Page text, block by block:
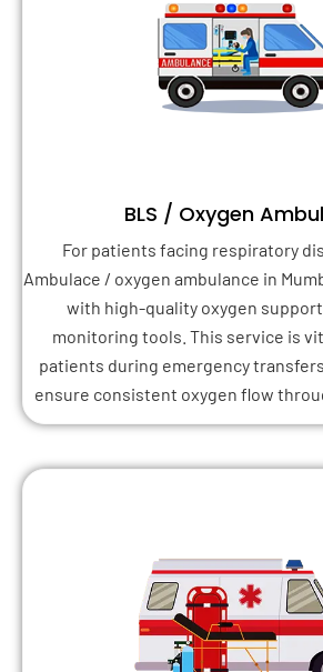
BLS / Oxygen
For patients facing respiratory
Ambulace / oxygen ambulance in
with high-quality oxygen
monitoring tools. This service is
patients during emergency
ensure consistent oxygen flow